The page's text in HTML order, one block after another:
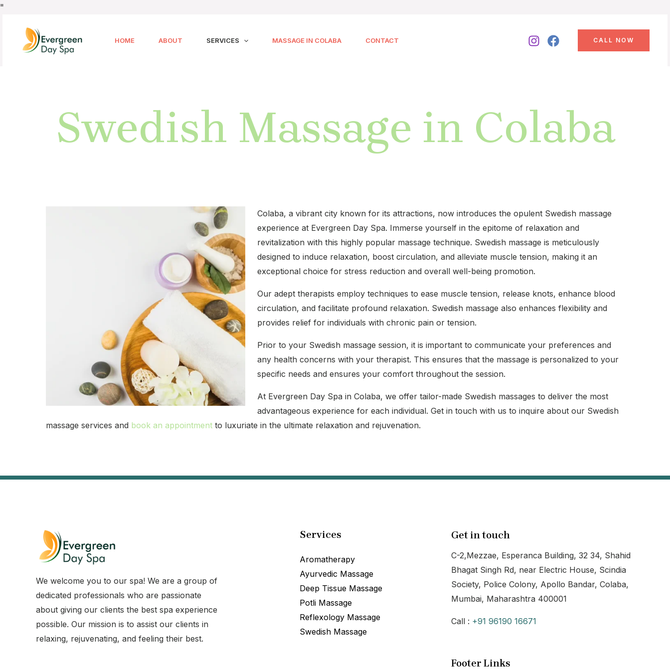
"
HOME ABOUT SERVICES MASSAGE IN COLABA CONTACT CALL NOW
Swedish Massage in Colaba
Colaba, a vibrant city known for its attractions, now introduces the opulent Swedish massage
experience at Evergreen Day Spa. Immerse yourself in the epitome of relaxation and
revitalization with this highly popular massage technique. Swedish massage is meticulously
designed to induce relaxation, boost circulation, and alleviate muscle tension, making it an
exceptional choice for stress reduction and overall well-being promotion.
Our adept therapists employ techniques to ease muscle tension, release knots, enhance blood
circulation, and facilitate profound relaxation. Swedish massage also enhances flexibility and
provides relief for individuals with chronic pain or tension.
Prior to your Swedish massage session, it is important to communicate your preferences and
any health concerns with your therapist. This ensures that the massage is personalized to your
specific needs and ensures your comfort throughout the session.
At Evergreen Day Spa in Colaba, we offer tailor-made Swedish massages to deliver the most
advantageous experience for each individual. Get in touch with us to inquire about our Swedish
massage services and book an appointment to luxuriate in the ultimate relaxation and rejuvenation.
We welcome you to our spa! We are a group of
dedicated professionals who are passionate
about giving our clients the best spa experience
possible. Our mission is to assist our clients in
relaxing, rejuvenating, and feeling their best.
Services
Aromatherapy
Ayurvedic Massage
Deep Tissue Massage
Potli Massage
Reflexology Massage
Swedish Massage
Get in touch
C-2,Mezzae, Esperanca Building, 32 34, Shahid
Bhagat Singh Rd, near Electric House, Scindia
Society, Police Colony, Apollo Bandar, Colaba,
Mumbai, Maharashtra 400001
Call : +91 96190 16671
Footer Links